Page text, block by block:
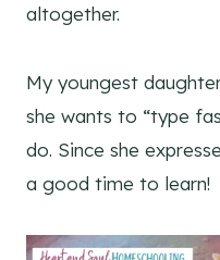
altogether.
My youngest
she wants to “type
do. Since she
a good time to learn!